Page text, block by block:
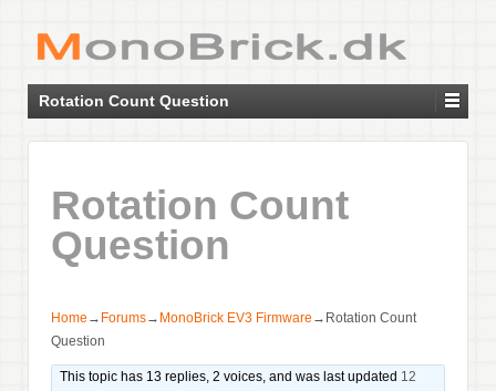
Rotation Count Question
Rotation Count
Question
Home → Forums→ MonoBrick EV3 Firmware → Rotation Count
Question
This topic has 13 replies, 2 voices, and was last updated 12